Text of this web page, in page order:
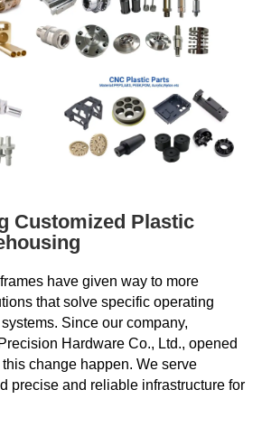
Customized Plastic
have given way to more
that solve specific operating
Since our company,
Hardware Co., Ltd., opened
change happen. We serve
precise and reliable infrastructure for